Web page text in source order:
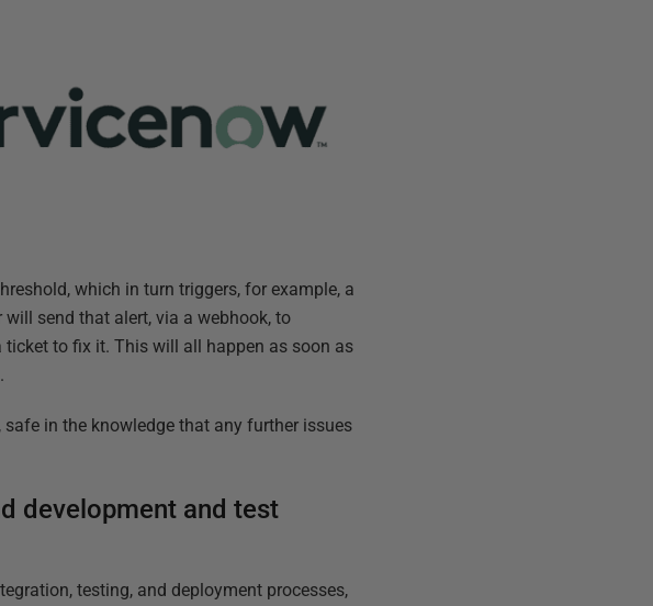
which in turn triggers, for example, a
send that alert, via a webhook, to
to fix it. This will all happen as soon as
in the knowledge that any further issues
development and test
testing, and deployment processes,